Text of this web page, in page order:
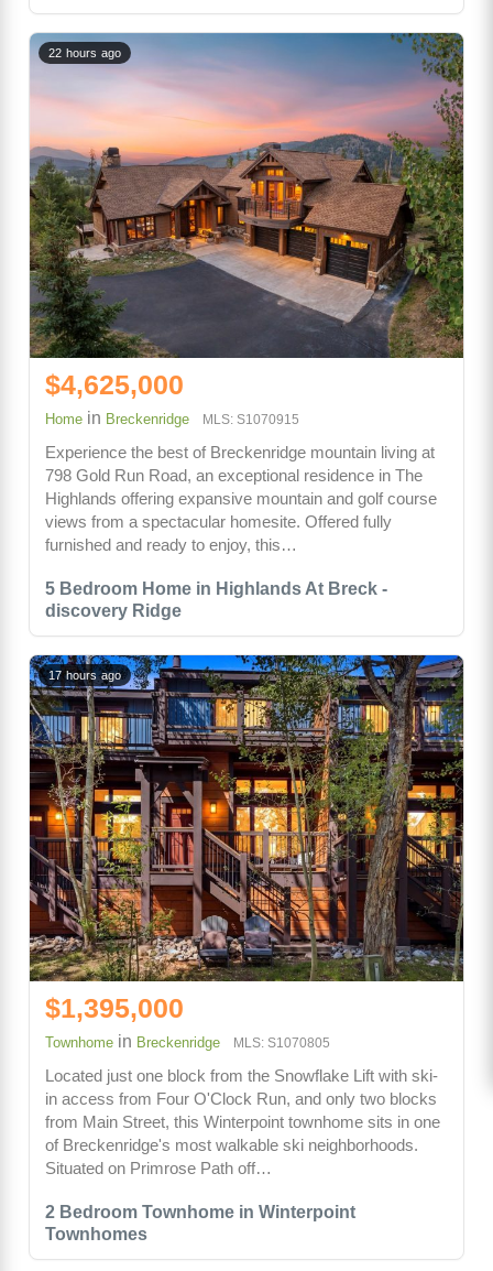
5 Bedroom Home in Highlands At Breck -
discovery Ridge
22 hours ago
$4,625,000
Home in Breckenridge MLS: S1070915
Experience the best of Breckenridge mountain living at
798 Gold Run Road, an exceptional residence in The
Highlands offering expansive mountain and golf course
views from a spectacular homesite. Offered fully
furnished and ready to enjoy, this…
2 Bedroom Townhome in Winterpoint
Townhomes
17 hours ago
$1,395,000
Townhome in Breckenridge MLS: S1070805
Located just one block from the Snowflake Lift with ski-
in access from Four O'Clock Run, and only two blocks
from Main Street, this Winterpoint townhome sits in one
of Breckenridge's most walkable ski neighborhoods.
Situated on Primrose Path off…